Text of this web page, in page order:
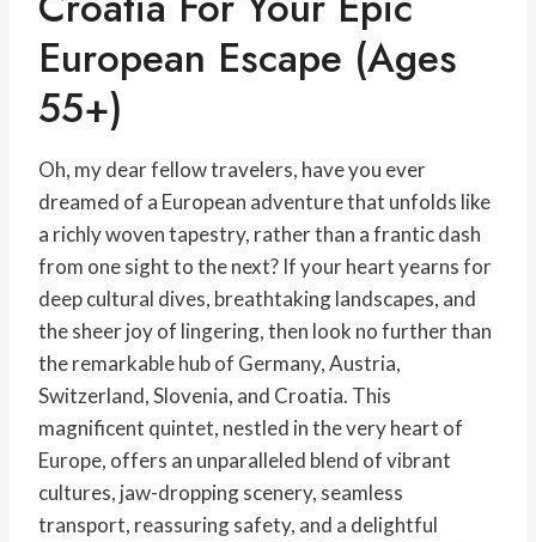
European Escape (Ages
55+)
Oh, my dear fellow travelers, have you ever
dreamed of a European adventure that unfolds like
a richly woven tapestry, rather than a frantic dash
from one sight to the next? If your heart yearns for
deep cultural dives, breathtaking landscapes, and
the sheer joy of lingering, then look no further than
the remarkable hub of Germany, Austria,
Switzerland, Slovenia, and Croatia. This
magnificent quintet, nestled in the very heart of
Europe, offers an unparalleled blend of vibrant
cultures, jaw-dropping scenery, seamless
transport, reassuring safety, and a delightful